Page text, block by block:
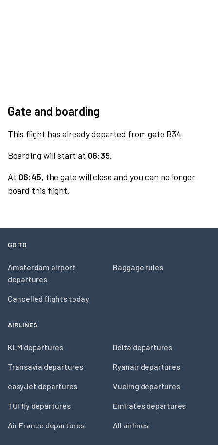
Gate and boarding
This flight has already departed from gate B34.
Boarding will start at 06:35.
At 06:45, the gate will close and you can no longer
board this flight.
GO TO
Amsterdam airport
departures
Cancelled flights today
Baggage rules
AIRLINES
KLM departures
Transavia departures
easyJet departures
TUI fly departures
Air France departures
Delta departures
Ryanair departures
Vueling departures
Emirates departures
All airlines